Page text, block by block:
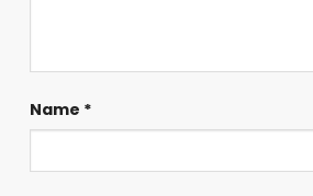
Name *